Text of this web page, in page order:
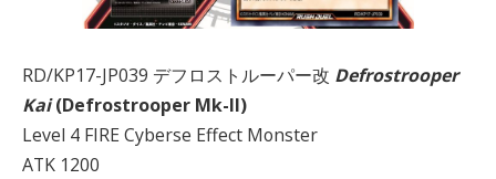
RD/KP17-JP039 デフロストルーパー改 Defrostrooper
Kai(Defrostrooper Mk-II)
Level 4 FIRE Cyberse Effect Monster
ATK 1200